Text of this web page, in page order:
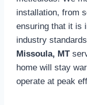
installation, from
ensuring that it is
industry
Missoula, MT
home will stay
operate at peak